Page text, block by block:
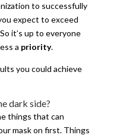
to successfully
expect to exceed
it’s up to everyone
a priority.
you could achieve
dark side?
things that can
mask on first. Things